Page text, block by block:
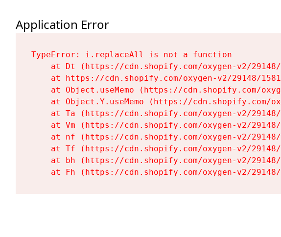
Application Error
TypeError: i.replaceAll is not a function
at Dt (https://cdn.shopify.com/oxygen-v2/
at https://cdn.shopify.com/oxygen-v2/29148/
at Object.useMemo (https://cdn.shopify.com/
at Object.Y.useMemo (https://cdn.shopify.com/
at Ta (https://cdn.shopify.com/oxygen-v2/
at Vm (https://cdn.shopify.com/oxygen-v2/
at nf (https://cdn.shopify.com/oxygen-v2/
at Tf (https://cdn.shopify.com/oxygen-v2/
at bh (https://cdn.shopify.com/oxygen-v2/
at Fh (https://cdn.shopify.com/oxygen-v2/